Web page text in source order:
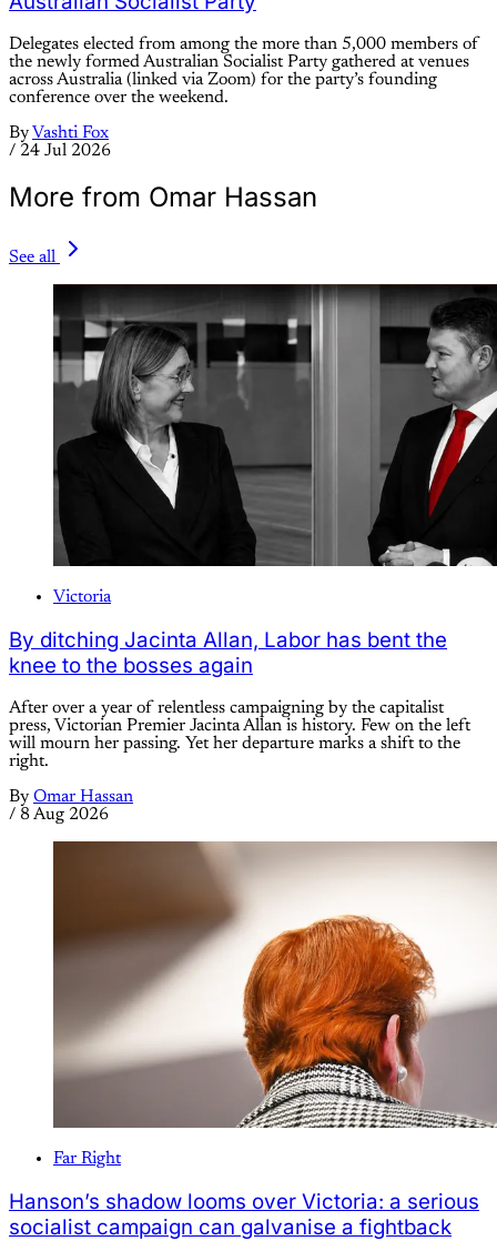
Delegates elected from among the more than 5,000 members of
the newly formed Australian Socialist Party gathered at venues
across Australia (linked via Zoom) for the party’s founding
conference over the weekend.
ByVashti Fox
/ 24 Jul 2026
More from Omar Hassan
See all
Victoria
By ditching Jacinta Allan, Labor has bent the
knee to the bosses again
After over a year of relentless campaigning by the capitalist
press, Victorian Premier Jacinta Allan is history. Few on the left
will mourn her passing. Yet her departure marks a shift to the
right.
By Omar Hassan
/ 8 Aug 2026
Far Right
Hanson’s shadow looms over Victoria: a serious
socialist campaign can galvanise a fightback